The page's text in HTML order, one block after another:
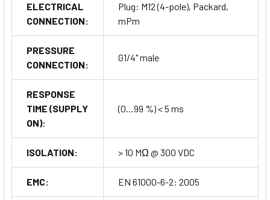
ELECTRICAL
CONNECTION:
Plug: M12 (4-pole), Packard,
mPm
PRESSURE
CONNECTION:
G1/4" male
RESPONSE
TIME (SUPPLY
ON):
(0…99 %) < 5 ms
ISOLATION: > 10 MΩ @ 300 VDC
EMC: EN 61000-6-2: 2005